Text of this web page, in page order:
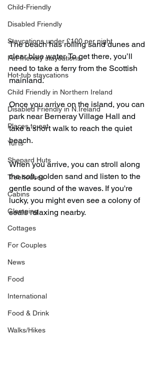
Child-Friendly
Disabled Friendly
Staycations under £100 per night
Pet-friendly staycations
Hot-tub staycations
Child Friendly in Northern Ireland
Disabled Friendly in N.Ireland
Places to eat
Yurts
Shepard Huts
Treehouses
Cabins
Glamping
Cottages
For Couples
News
Food
International
Food & Drink
Walks/Hikes
The beach has rolling sand dunes and
clear blue water. To get there, you’ll
need to take a ferry from the Scottish
mainland.
Once you arrive on the island, you can
park near Berneray Village Hall and
take a short walk to reach the quiet
beach.
When you arrive, you can stroll along
the soft, golden sand and listen to the
gentle sound of the waves. If you're
lucky, you might even see a colony of
seals relaxing nearby.